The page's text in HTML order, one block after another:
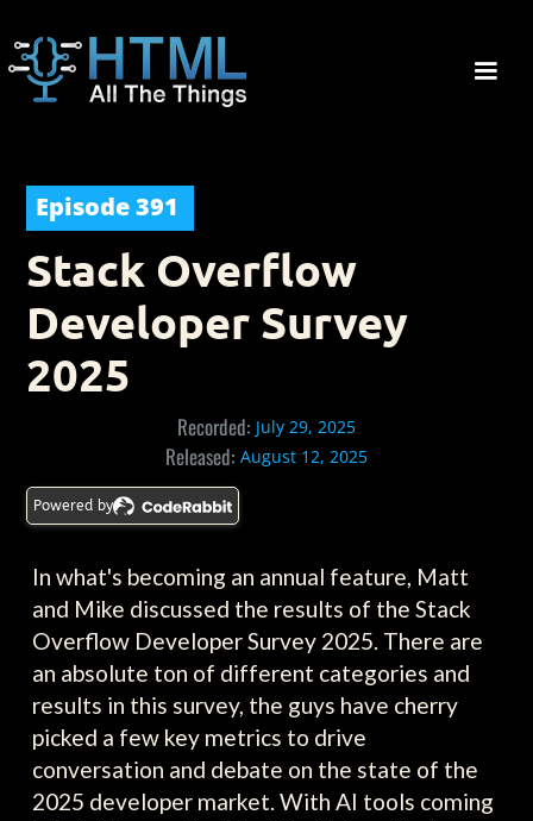
Episode 391
Stack Overflow
Developer Survey
2025
Recorded: July 29, 2025
Released: August 12, 2025
Powered by
In what's becoming an annual feature, Matt
and Mike discussed the results of the Stack
Overflow Developer Survey 2025. There are
an absolute ton of different categories and
results in this survey, the guys have cherry
picked a few key metrics to drive
conversation and debate on the state of the
2025 developer market. With AI tools coming